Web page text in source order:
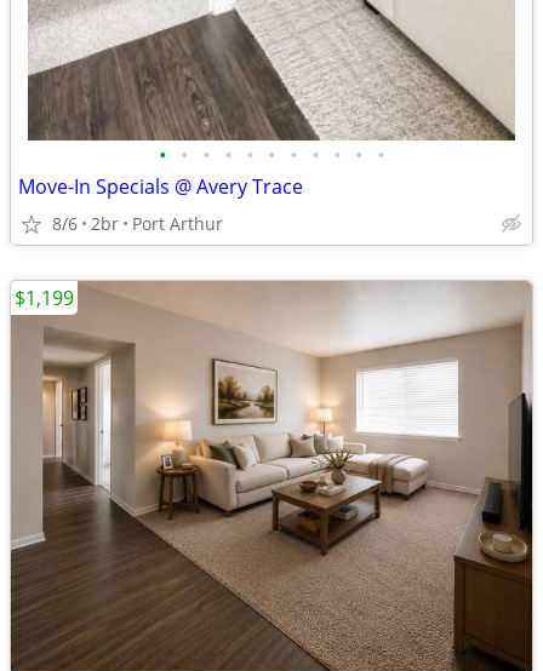
• • • • • • • • • • •
Move-In Specials @ Avery Trace
8/6 2br Port Arthur
$1,199